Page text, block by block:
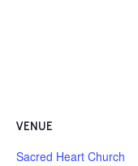
VENUE
Sacred Heart Church